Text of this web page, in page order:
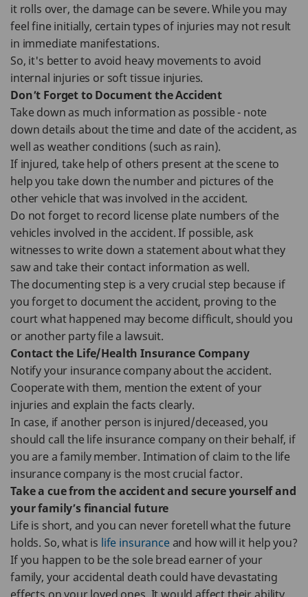
it rolls over, the damage can be severe. While you may
feel fine initially, certain types of injuries may not result
in immediate manifestations.
So, it's better to avoid heavy movements to avoid
internal injuries or soft tissue injuries.
Don’t Forget to Document the Accident
Take down as much information as possible - note
down details about the time and date of the accident, as
well as weather conditions (such as rain).
If injured, take help of others present at the scene to
help you take down the number and pictures of the
other vehicle that was involved in the accident.
Do not forget to record license plate numbers of the
vehicles involved in the accident. If possible, ask
witnesses to write down a statement about what they
saw and take their contact information as well.
The documenting step is a very crucial step because if
you forget to document the accident, proving to the
court what happened may become difficult, should you
or another party file a lawsuit.
Contact the Life/Health Insurance Company
Notify your insurance company about the accident.
Cooperate with them, mention the extent of your
injuries and explain the facts clearly.
In case, if another person is injured/deceased, you
should call the life insurance company on their behalf, if
you are a family member. Intimation of claim to the life
insurance company is the most crucial factor.
Take a cue from the accident and secure yourself and
your family’s financial future
Life is short, and you can never foretell what the future
holds. So, what is life insuranceand how will it help you?
If you happen to be the sole bread earner of your
family, your accidental death could have devastating